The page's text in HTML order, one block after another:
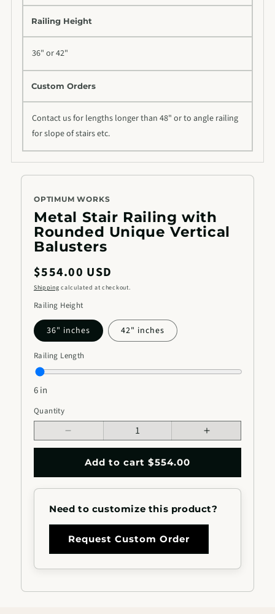
Railing Height
36" or 42"
Custom Orders
Contact us for lengths longer than 48" or to angle railing
for slope of stairs etc.
OPTIMUM WORKS
Metal Stair Railing with
Rounded Unique Vertical
Balusters
Regular
price
$554.00 USD
Shipping calculated at checkout.
Railing Height
36" inches 42" inches
Railing Length
6 in
Railing
Length
Quantity
Quantity
quantity
Metal
Stair
with
Rounded
Unique
Vertical
Increase
quantity
Metal
Stair
with
Rounded
Vertical
Balusters
Add to cart $554.00
Need to customize this product?
Request Custom Order